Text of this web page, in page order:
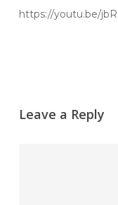
https://youtu.be/
Leave a Reply